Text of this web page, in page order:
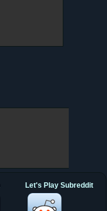
Let's Play Subreddit